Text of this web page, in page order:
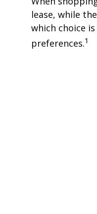
lease, while
which choice
preferences.1